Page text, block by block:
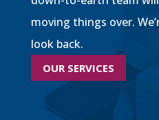
moving things over.
look back.
OUR SERVICES